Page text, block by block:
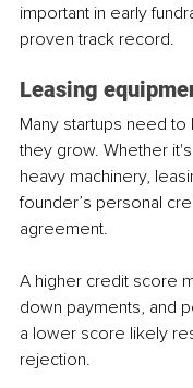
important in early
proven track record.
Leasing
Many startups need
they grow. Whether
heavy machinery,
founder’s personal
agreement.
A higher credit score
down payments, and
a lower score likely
rejection.